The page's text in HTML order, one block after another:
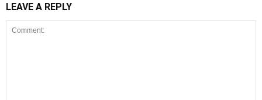
LEAVE A REPLY